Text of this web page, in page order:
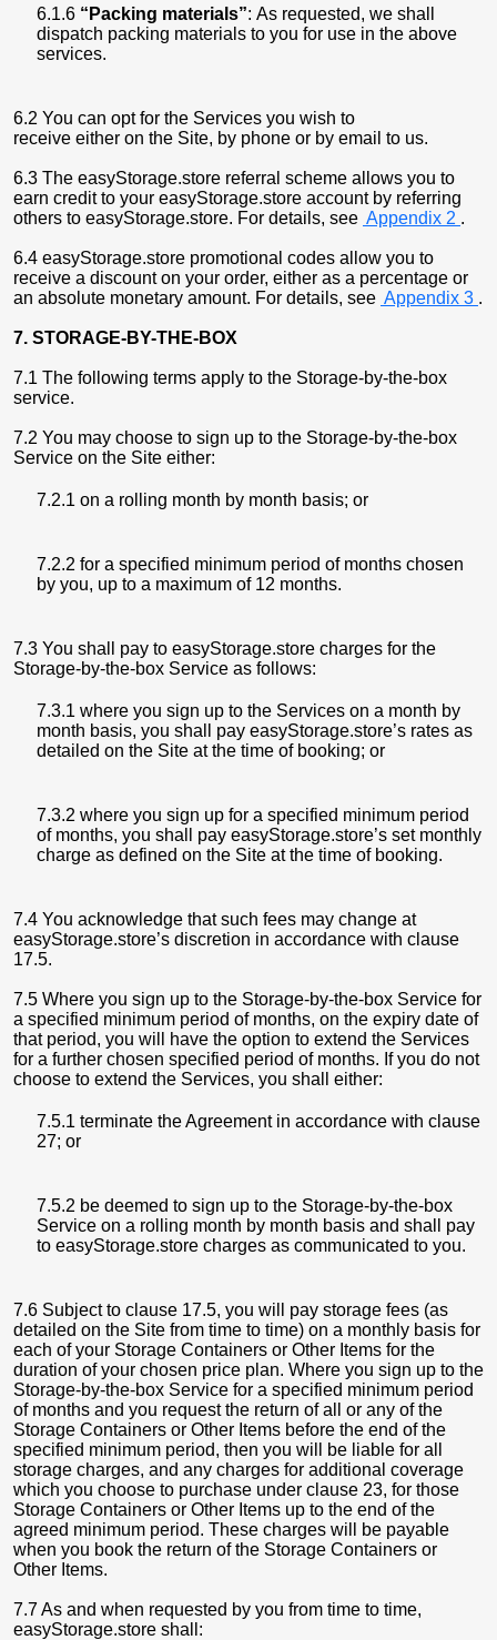
6.1.6 “Packing materials”: As requested, we shall
dispatch packing materials to you for use in the above
services.
6.2 You can opt for the Services you wish to
receive either on the Site, by phone or by email to us.
6.3 The easyStorage.store referral scheme allows you to
earn credit to your easyStorage.store account by referring
others to easyStorage.store. For details, see Appendix 2 .
6.4 easyStorage.store promotional codes allow you to
receive a discount on your order, either as a percentage or
an absolute monetary amount. For details, see Appendix 3 .
7. STORAGE-BY-THE-BOX
7.1 The following terms apply to the Storage-by-the-box
service.
7.2 You may choose to sign up to the Storage-by-the-box
Service on the Site either:
7.2.1 on a rolling month by month basis; or
7.2.2 for a specified minimum period of months chosen
by you, up to a maximum of 12 months.
7.3 You shall pay to easyStorage.store charges for the
Storage-by-the-box Service as follows:
7.3.1 where you sign up to the Services on a month by
month basis, you shall pay easyStorage.store’s rates as
detailed on the Site at the time of booking; or
7.3.2 where you sign up for a specified minimum period
of months, you shall pay easyStorage.store’s set monthly
charge as defined on the Site at the time of booking.
7.4 You acknowledge that such fees may change at
easyStorage.store’s discretion in accordance with clause
17.5.
7.5 Where you sign up to the Storage-by-the-box Service for
a specified minimum period of months, on the expiry date of
that period, you will have the option to extend the Services
for a further chosen specified period of months. If you do not
choose to extend the Services, you shall either:
7.5.1 terminate the Agreement in accordance with clause
27; or
7.5.2 be deemed to sign up to the Storage-by-the-box
Service on a rolling month by month basis and shall pay
to easyStorage.store charges as communicated to you.
7.6 Subject to clause 17.5, you will pay storage fees (as
detailed on the Site from time to time) on a monthly basis for
each of your Storage Containers or Other Items for the
duration of your chosen price plan. Where you sign up to the
Storage-by-the-box Service for a specified minimum period
of months and you request the return of all or any of the
Storage Containers or Other Items before the end of the
specified minimum period, then you will be liable for all
storage charges, and any charges for additional coverage
which you choose to purchase under clause 23, for those
Storage Containers or Other Items up to the end of the
agreed minimum period. These charges will be payable
when you book the return of the Storage Containers or
Other Items.
7.7 As and when requested by you from time to time,
easyStorage.store shall: